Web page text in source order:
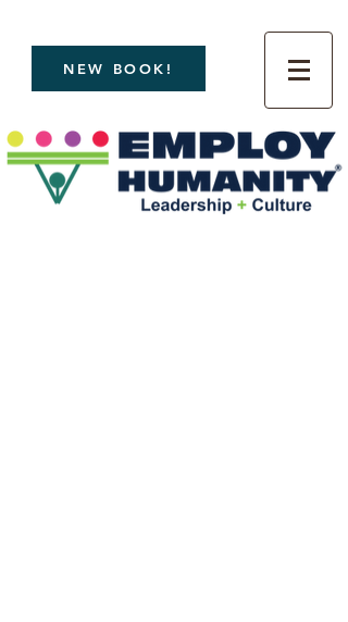
NEW BOOK!